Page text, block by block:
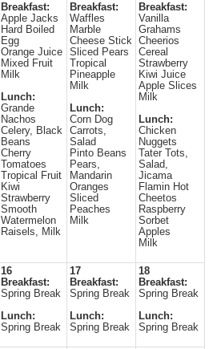
Breakfast:
Apple Jacks
Hard Boiled
Egg
Orange Juice
Mixed Fruit
Milk
Lunch:
Grande
Nachos
Celery, Black
Beans
Cherry
Tomatoes
Tropical Fruit
Kiwi
Strawberry
Smooth
Watermelon
Raisels, Milk
Breakfast:
Waffles
Marble
Cheese Stick
Sliced Pears
Tropical
Pineapple
Milk
Lunch:
Corn Dog
Carrots,
Salad
Pinto Beans
Pears,
Mandarin
Oranges
Sliced
Peaches
Milk
Breakfast:
Vanilla
Grahams
Cheerios
Cereal
Strawberry
Kiwi Juice
Apple Slices
Milk
Lunch:
Chicken
Nuggets
Tater Tots,
Salad,
Jicama
Flamin Hot
Cheetos
Raspberry
Sorbet
Apples
Milk
16
Breakfast:
Spring Break
Lunch:
Spring Break
17
Breakfast:
Spring Break
Lunch:
Spring Break
18
Breakfast:
Spring Break
Lunch:
Spring Break